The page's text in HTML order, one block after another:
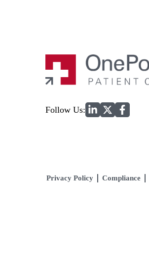
Follow Us:
Privacy Policy Compliance